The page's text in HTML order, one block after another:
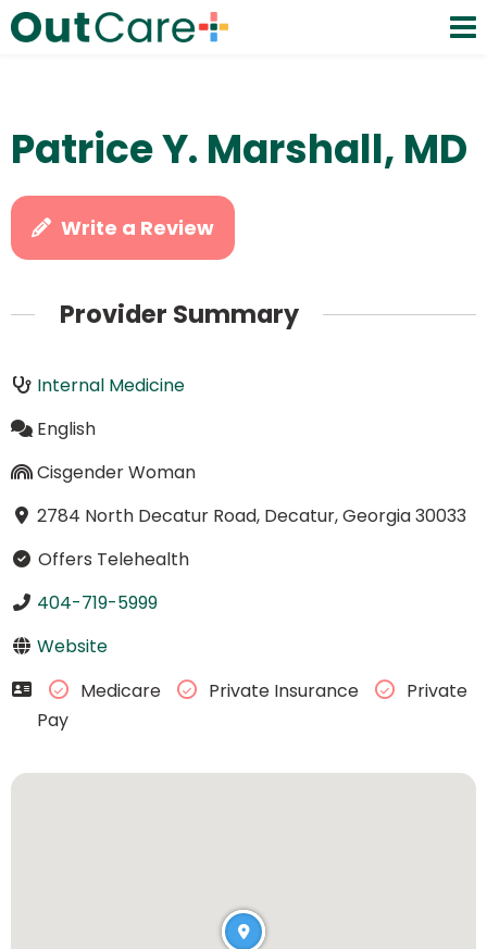
Patrice Y. Marshall, MD
Write a Review
Provider Summary
Internal Medicine
English
Cisgender Woman
2784 North Decatur Road, Decatur, Georgia 30033
Offers Telehealth
404-719-5999
Website
Medicare
Private Insurance
Private
Pay